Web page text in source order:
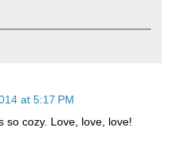
at 5:17 PM
so cozy. Love, love, love!